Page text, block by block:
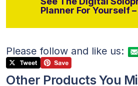
Planner For Yourself
Please follow and like us:
Other Products You